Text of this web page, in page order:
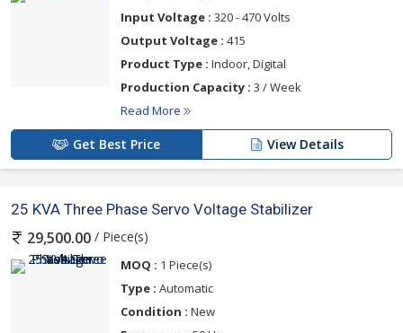
Input Voltage : 320 - 470 Volts
Output Voltage : 415
Product Type : Indoor, Digital
Production Capacity : 3 / Week
Read More
Get Best Price View Details
25 KVA Three Phase Servo Voltage Stabilizer
29,500.00 / Piece(s)
MOQ : 1 Piece(s)
Type : Automatic
Condition : New